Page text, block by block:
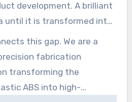
development. A brilliant
until it is transformed into
this gap. We are a
fabrication
transforming the
ABS into high-